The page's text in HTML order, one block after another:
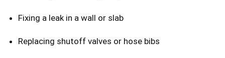
Fixing a leak in a wall or slab
Replacing shutoff valves or hose bibs